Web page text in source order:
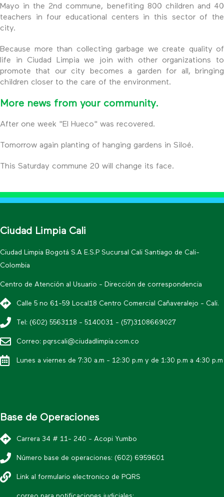
Mayo in the 2nd commune, benefiting 800 children and 40
teachers in four educational centers in this sector of the
city.
Because more than collecting garbage we create quality of
life in Ciudad Limpia we join with other organizations to
promote that our city becomes a garden for all, bringing
children closer to the care of the environment.
More news from your community.
After one week "El Hueco" was recovered.
Tomorrow again planting of hanging gardens in Siloé.
This Saturday commune 20 will change its face.
Ciudad Limpia Cali
Ciudad Limpia Bogotá S.A E.S.P Sucursal Cali Santiago de Cali-
Colombia
Centro de Atención al Usuario - Dirección de correspondencia
Calle 5 no 61-59 Local18 Centro Comercial Cañaveralejo - Cali.
Tel: (602) 5563118 - 5140031 - (57)3108669027
Correo: pqrscali@ciudadlimpia.com.co
Lunes a viernes de 7:30 a.m - 12:30 p.m y de 1:30 p.m a 4:30 p.m
Base de Operaciones
Carrera 34 # 11- 240 - Acopi Yumbo
Número base de operaciones: (602) 6959601
Link al formulario electronico de PQRS